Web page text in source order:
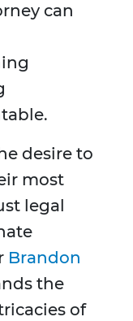
can
desire to
most
legal
Brandon
the
of